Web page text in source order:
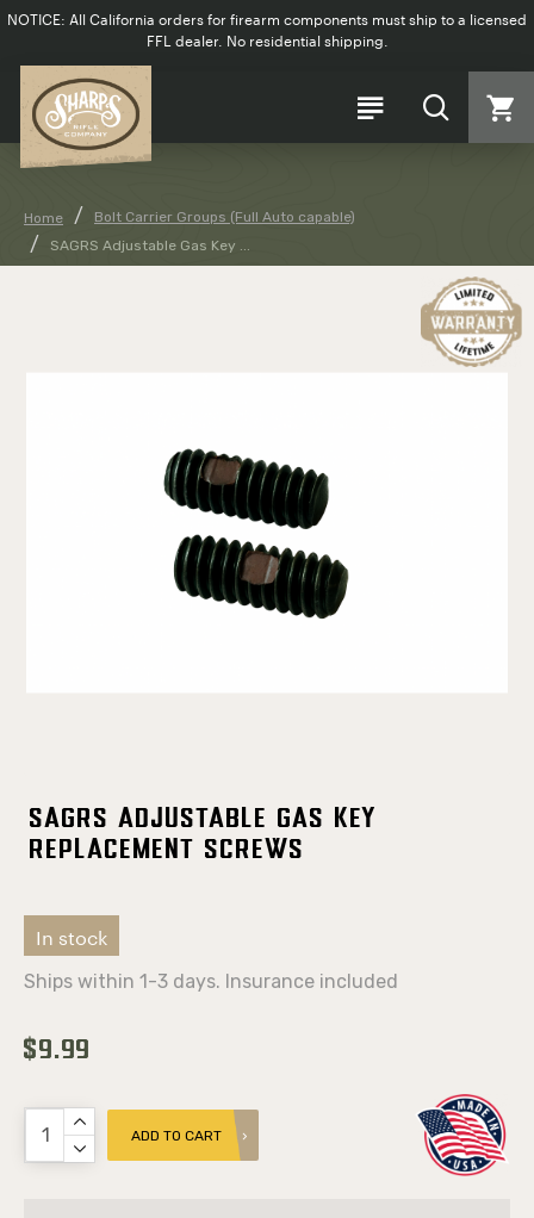
NOTICE: All California orders for firearm components must ship to a licensed
FFL dealer. No residential shipping.
Home
Bolt Carrier Groups (Full Auto capable)
SAGRS Adjustable Gas Key ...
SAGRS Adjustable Gas Key
Replacement Screws
In stock
Ships within 1-3 days. Insurance included
$9.99
ADD TO CART